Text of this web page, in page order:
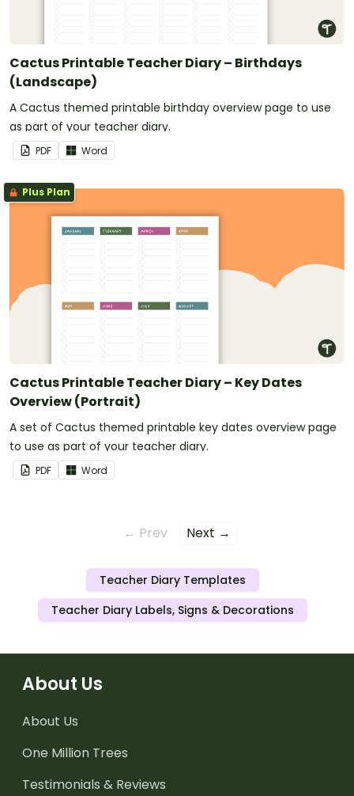
Cactus Printable Teacher Diary – Birthdays
(Landscape)
A Cactus themed printable birthday overview page to use
as part of your teacher diary.
PDF Word
Plus Plan
Cactus Printable Teacher Diary – Key Dates
Overview (Portrait)
A set of Cactus themed printable key dates overview page
to use as part of your teacher diary.
PDF Word
← Prev Next →
Teacher Diary Templates
Teacher Diary Labels, Signs & Decorations
About Us
About Us
One Million Trees
Testimonials & Reviews